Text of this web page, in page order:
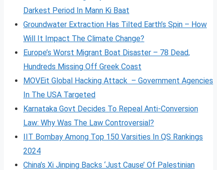
Darkest Period In Mann Ki Baat
Groundwater Extraction Has Tilted Earth’s Spin – How
Will It Impact The Climate Change?
Europe’s Worst Migrant Boat Disaster – 78 Dead,
Hundreds Missing Off Greek Coast
MOVEit Global Hacking Attack – Government Agencies
In The USA Targeted
Karnataka Govt Decides To Repeal Anti-Conversion
Law: Why Was The Law Controversial?
IIT Bombay Among Top 150 Varsities In QS Rankings
2024
China’s Xi Jinping Backs ‘Just Cause’ Of Palestinian